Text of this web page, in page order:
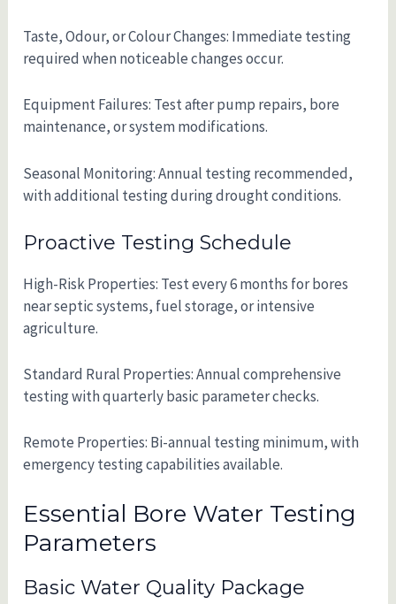
Taste, Odour, or Colour Changes: Immediate testing
required when noticeable changes occur.
Equipment Failures: Test after pump repairs, bore
maintenance, or system modifications.
Seasonal Monitoring: Annual testing recommended,
with additional testing during drought conditions.
Proactive Testing Schedule
High-Risk Properties: Test every 6 months for bores
near septic systems, fuel storage, or intensive
agriculture.
Standard Rural Properties: Annual comprehensive
testing with quarterly basic parameter checks.
Remote Properties: Bi-annual testing minimum, with
emergency testing capabilities available.
Essential Bore Water Testing
Parameters
Basic Water Quality Package